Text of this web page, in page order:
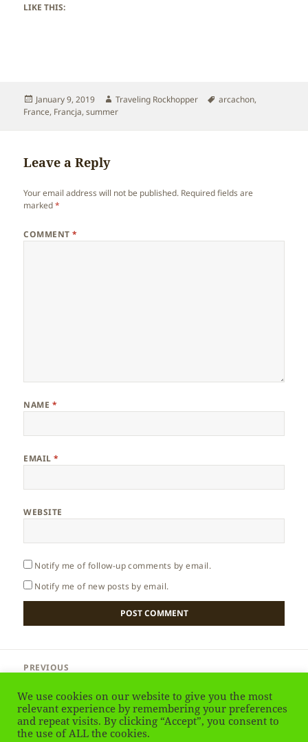
LIKE THIS:
Posted
on
January 9, 2019 Author
Traveling Rockhopper Tags
arcachon,
France, Francja,summer
Leave a Reply
Your email address will not be published. Required fields are
marked*
COMMENT*
NAME *
EMAIL*
WEBSITE
Notify me of follow-up comments by email.
Notify me of new posts by email.
navigation
PREVIOUS
post:
NEXT
Next
France – Autumn
We use cookies on our website to give you the most
relevant experience by remembering your preferences
and repeat visits. By clicking “Accept”, you consent to
the use of ALL the cookies.